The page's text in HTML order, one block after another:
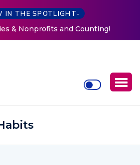
IN THE SPOTLIGHT-
Community to Open Doors for
Annual Fundraiser